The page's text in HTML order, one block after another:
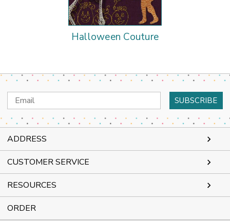
Halloween Couture
Email
Address
ADDRESS
CUSTOMER SERVICE
RESOURCES
ORDER